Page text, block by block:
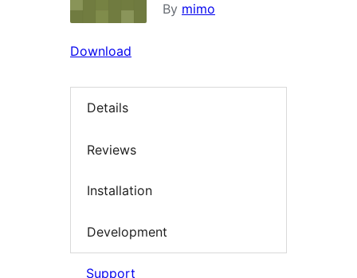
By mimo
Download
Details
Reviews
Installation
Development
Support